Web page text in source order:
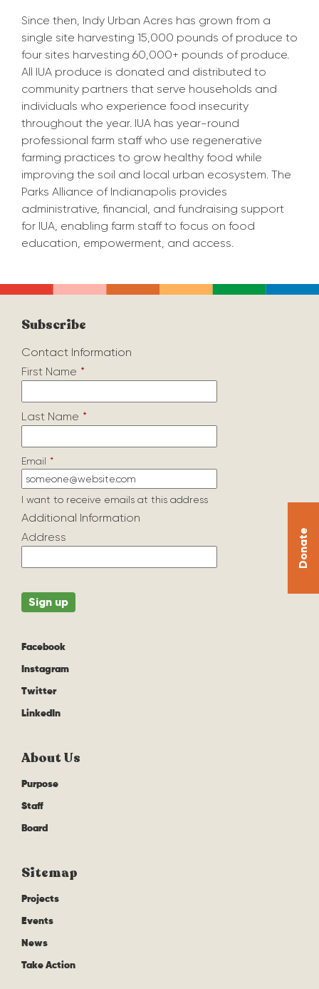
Since then, Indy Urban Acres has grown from a
single site harvesting 15,000 pounds of produce to
four sites harvesting 60,000+ pounds of produce.
All IUA produce is donated and distributed to
community partners that serve households and
individuals who experience food insecurity
throughout the year. IUA has year-round
professional farm staff who use regenerative
farming practices to grow healthy food while
improving the soil and local urban ecosystem. The
Parks Alliance of Indianapolis provides
administrative, financial, and fundraising support
for IUA , enabling farm staff to focus on food
education, empowerment, and access.
Donate
Subscribe
Contact Information
First Name *
Last Name *
Email *
I want to receive emails at this address
Additional Information
Address
Facebook
Instagram
Twitter
LinkedIn
About Us
Purpose
Staff
Board
Sitemap
Projects
Events
News
Take Action